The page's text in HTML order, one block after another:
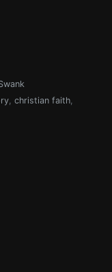
,christian faith,